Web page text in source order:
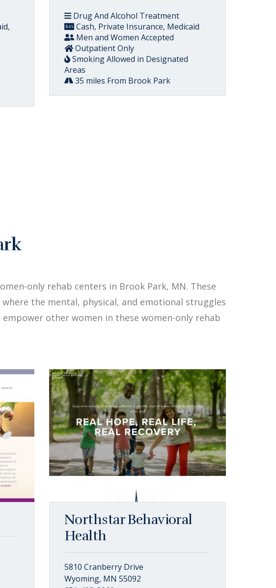
Drug And Alcohol Treatment
Cash, Private Insurance, Medicaid
Men and Women Accepted
Outpatient Only
Smoking Allowed in Designated
Areas
35 miles From Brook Park
only rehab centers in Brook Park, MN. These
the mental, physical, and emotional struggles
other women in these women-only rehab
Northstar Behavioral
Health
5810 Cranberry Drive
Wyoming, MN 55092